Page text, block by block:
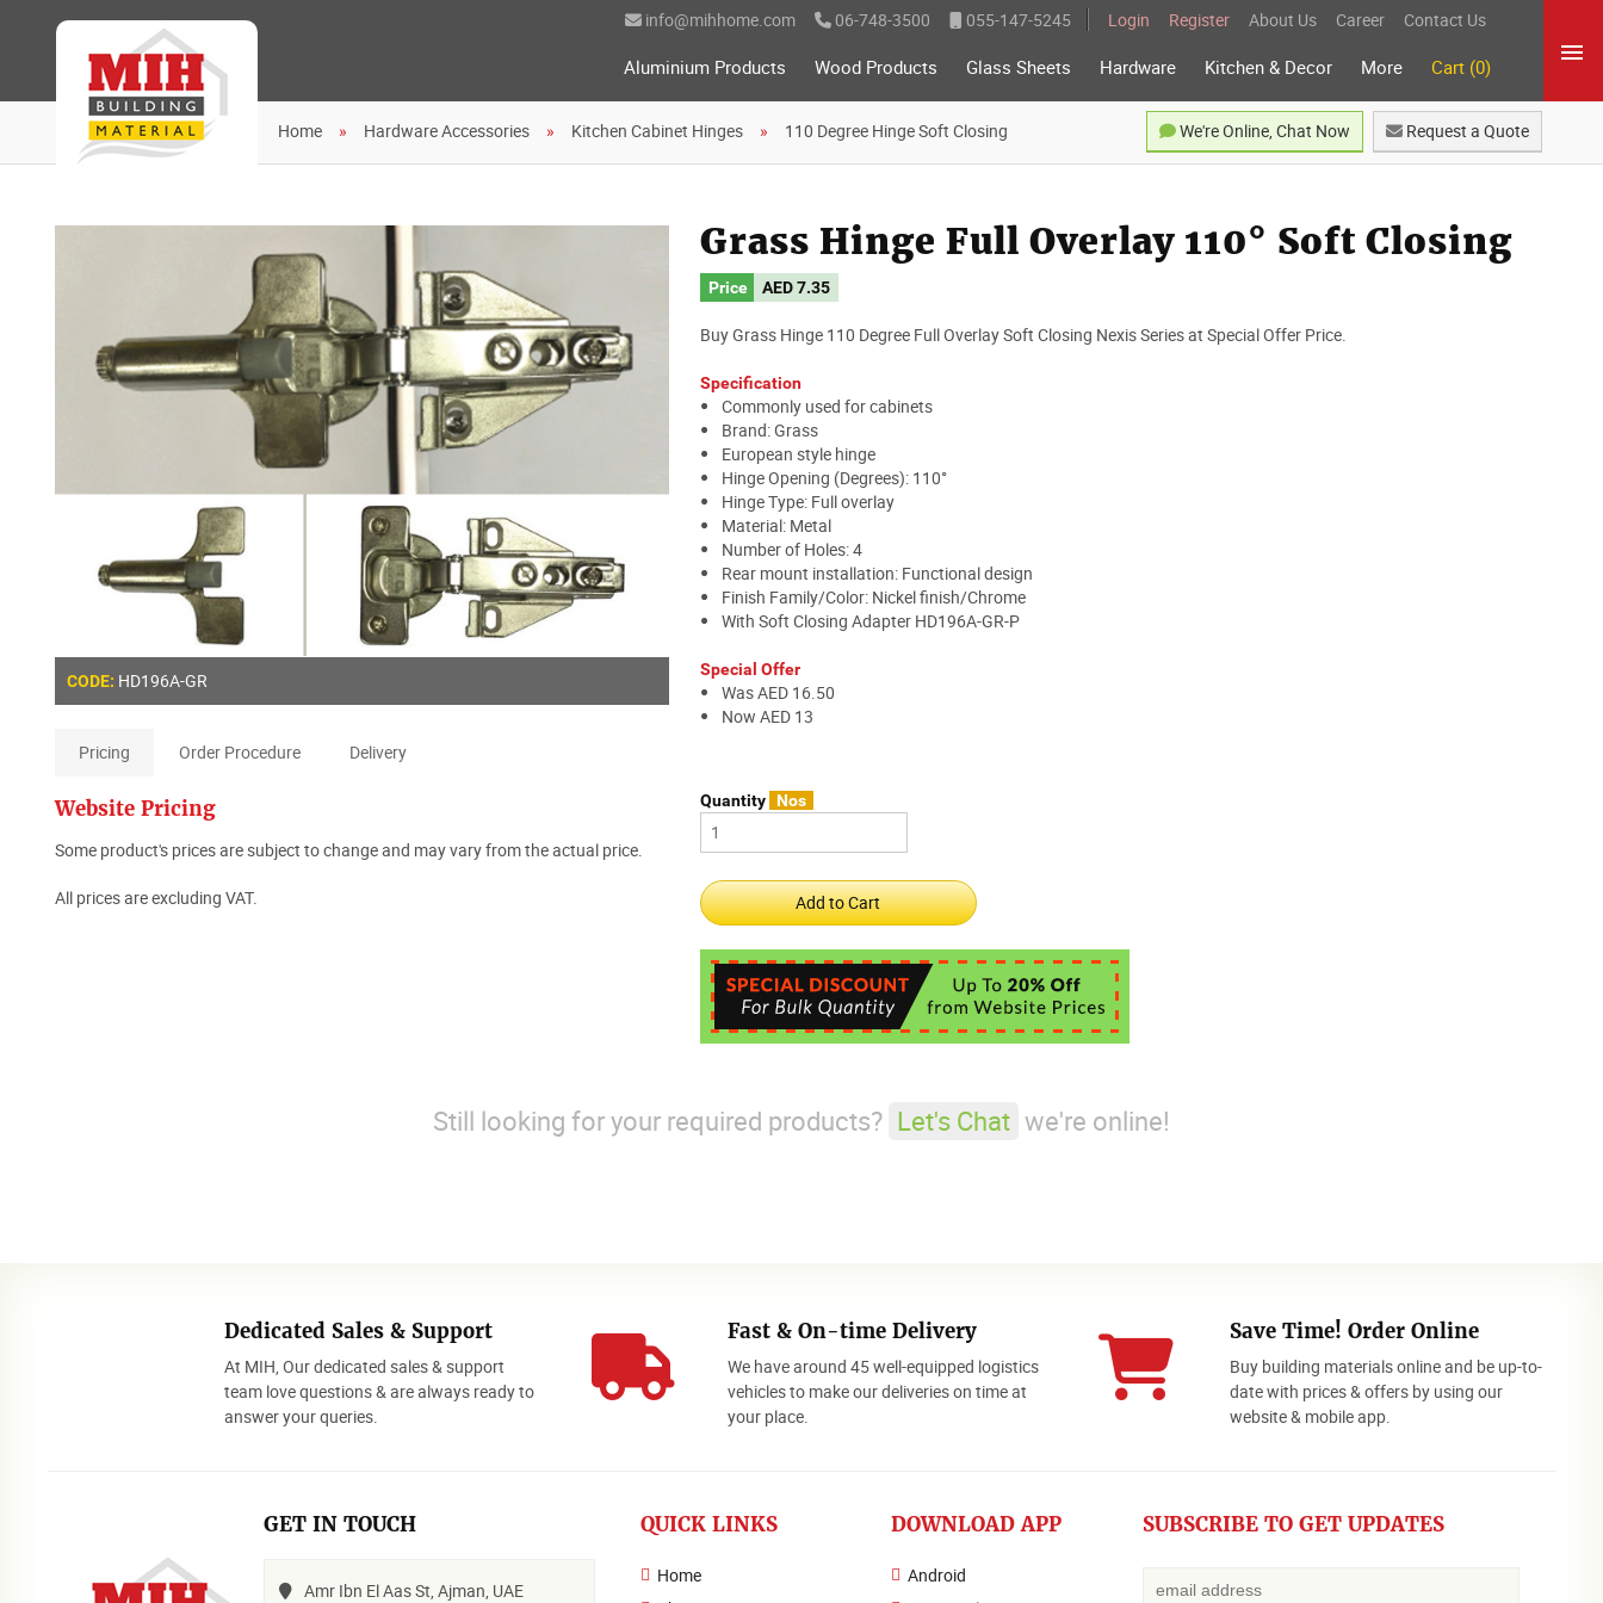
info@mihhome.com 06-748-3500 055-147-5245 Login Register About Us Career Contact Us
Aluminium Products Wood Products Glass Sheets Hardware Kitchen & Decor More Cart (0)
Home Hardware Accessories Kitchen Cabinet Hinges 110 Degree Hinge Soft Closing Request a Quote
We're Online, Chat Now
CODE: HD196A-GR
Pricing Order Procedure Delivery
Website Pricing
Some product's prices are subject to change and may vary from the actual price.
All prices are excluding VAT.
Grass Hinge Full Overlay 110° Soft Closing
Price AED7.35
Buy Grass Hinge 110 Degree Full Overlay Soft Closing Nexis Series at Special Offer Price.
Specification
Commonly used for cabinets
Brand: Grass
European style hinge
Hinge Opening (Degrees): 110°
Hinge Type: Full overlay
Material: Metal
Number of Holes: 4
Rear mount installation: Functional design
Finish Family/Color: Nickel finish/Chrome
With Soft Closing Adapter HD196A-GR-P
Special Offer
Was AED 16.50
Now AED 13
Quantity Nos
Still looking for your required products? Let's Chat we're online!
Dedicated Sales & Support
At MIH, Our dedicated sales & support
team love questions & are always ready to
answer your queries.
Fast & On-time Delivery
We have around 45 well-equipped logistics
vehicles to make our deliveries on time at
your place.
Save Time! Order Online
Buy building materials online and be up-to-
date with prices & offers by using our
website & mobile app.
GET IN TOUCH
Amr Ibn El Aas St, Ajman, UAE
QUICK LINKS
Home
DOWNLOAD APP
Android
SUBSCRIBE TO GET UPDATES